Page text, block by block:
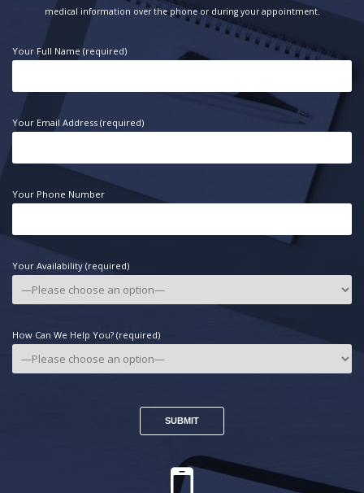
medical information over the phone or during your appointment.
Your Full Name (required)
Your Email Address (required)
Your Phone Number
Your Availability (required)
How Can We Help You? (required)